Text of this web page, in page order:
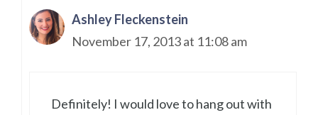
Ashley Fleckenstein
November 17, 2013 at 11:08 am
Definitely! I would love to hang out with